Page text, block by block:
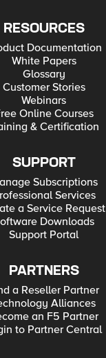
RESOURCES
Documentation
White Papers
Glossary
Customer Stories
Webinars
Online Courses
& Certification
SUPPORT
Subscriptions
Services
a Service Request
Downloads
Support Portal
PARTNERS
a Reseller Partner
Alliances
an F5 Partner
to Partner Central